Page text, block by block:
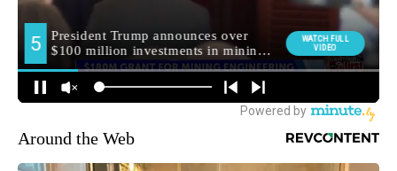
Around the Web